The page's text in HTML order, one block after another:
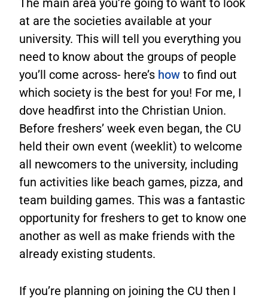
The main area you’re going to want to look
at are the societies available at your
university. This will tell you everything you
need to know about the groups of people
you’ll come across- here’s how to find out
which society is the best for you! For me, I
dove headfirst into the Christian Union.
Before freshers’ week even began, the CU
held their own event (weeklit) to welcome
all newcomers to the university, including
fun activities like beach games, pizza, and
team building games. This was a fantastic
opportunity for freshers to get to know one
another as well as make friends with the
already existing students.
If you’re planning on joining the CU then I